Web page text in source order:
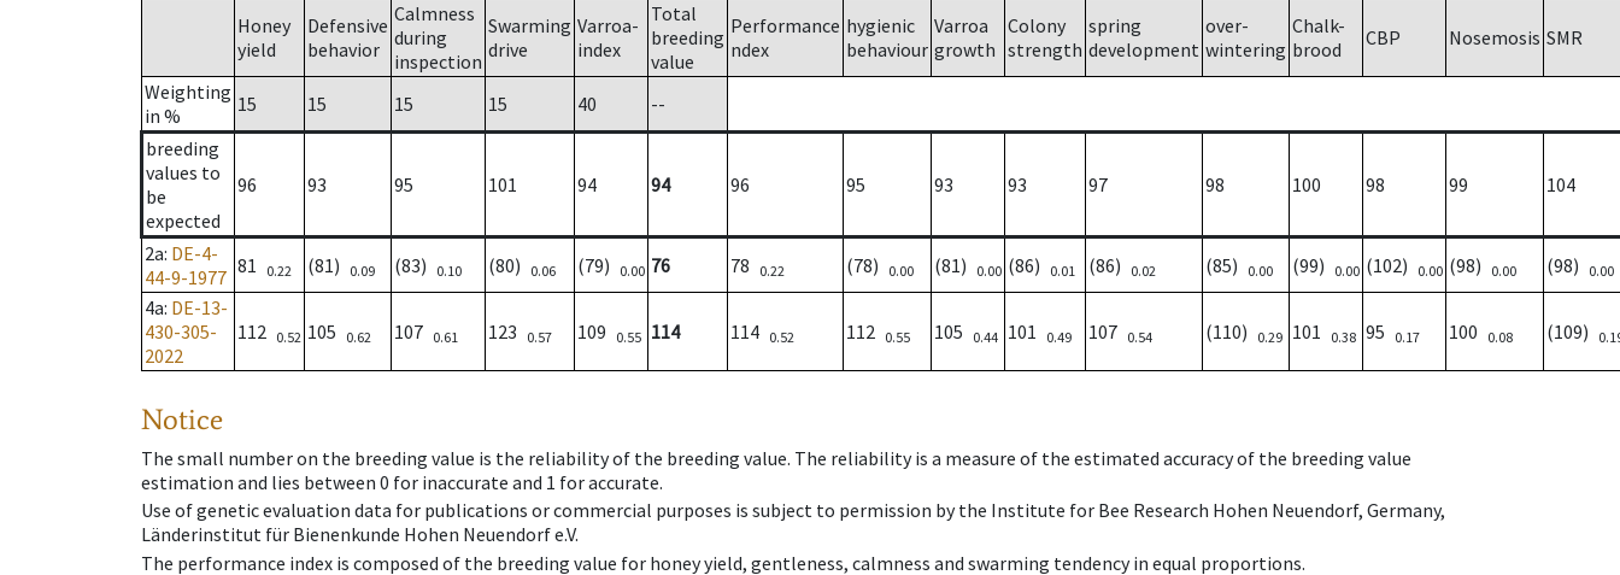
Honey
yield
Defensive
behavior
Calmness
during
inspection
Swarming
drive
Varroa-
index
Total
breeding
value
Performance
ndex
hygienic
behaviour
Varroa
growth
Colony
strength
spring
development
over-
wintering
Chalk-
brood
CBP Nosemosis SMR
Weighting
in %
15 15 15 15 40
--
breeding
values to
be
expected
96 93 95 101 94 94 96 95 93 93 97 98 100 98 99 104
2a: DE-4-
44-9-1977 81 0.22 (81) 0.09 (83) 0.10 (80) 0.06 (79) 0.00 76 78 0.22 (78) 0.00 (81) 0.00 (86) 0.01 (86) 0.02 (85) 0.00 (99) 0.00 (102) 0.00 (98) 0.00 (98) 0.00
4a: DE-13-
430-305-
2022
112 0.52 105 0.62 107 0.61 123 0.57 109 0.55 114 114 0.52 112 0.55 105 0.44 101 0.49 107 0.54 (110) 0.29 101 0.38 95 0.17 100 0.08 (109)
Notice
The small number on the breeding value is the reliability of the breeding value. The reliability is a measure of the estimated accuracy of the breeding value
estimation and lies between 0 for inaccurate and 1 for accurate.
Use of genetic evaluation data for publications or commercial purposes is subject to permission by the Institute for Bee Research Hohen Neuendorf, Germany,
Länderinstitut für Bienenkunde Hohen Neuendorf e.V.
The performance index is composed of the breeding value for honey yield, gentleness, calmness and swarming tendency in equal proportions.